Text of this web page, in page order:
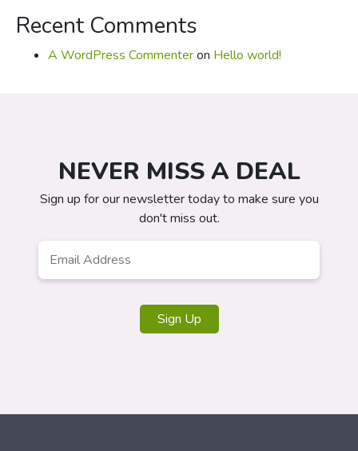
Recent Comments
A WordPress Commenteron Hello world!
NEVER MISS A DEAL
Sign up for our newsletter today to make sure you
don't miss out.
Sign Up